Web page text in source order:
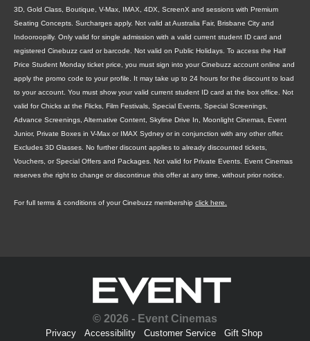
3D, Gold Class, Boutique, V-Max, IMAX, 4DX, ScreenX and sessions with Premium
Seating Concepts. Surcharges apply. Not valid at Australia Fair, Brisbane City and
Indooroopilly. Only valid for single admission with a valid current student ID card and
registered Cinebuzz card or barcode. Not valid on Public Holidays. To access the Half
Price Student Monday ticket price, you must sign into your Cinebuzz account online and
apply the promo code to your profile. It may take up to 24 hours for the discount to load
to your account. You must show your valid current student ID card at the box office. Not
valid for Chicks at the Flicks, Film Festivals, Special Events, Special Screenings,
Advance Screenings, Alternative Content, Skyline Drive In, Moonlight Cinemas, Event
Junior, Private Boxes in V-Max or IMAX Sydney or in conjunction with any other offer.
Excludes 3D Glasses. No further discount applies to already discounted tickets,
Vouchers, or Special Offers and Packages. Not valid for Private Events. Event Cinemas
reserves the right to change or discontinue this offer at any time, without prior notice.
For full terms & conditions of your Cinebuzz membership click here.
© 2026 - Event Cinemas
Privacy Accessibility Customer Service Gift Shop